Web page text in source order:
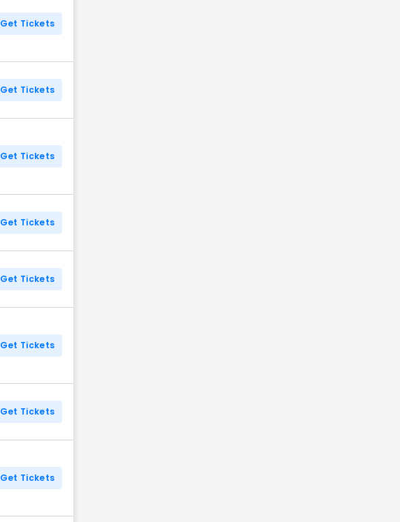
Get Tickets
Get Tickets
Get Tickets
Get Tickets
Get Tickets
Get Tickets
Get Tickets
Get Tickets